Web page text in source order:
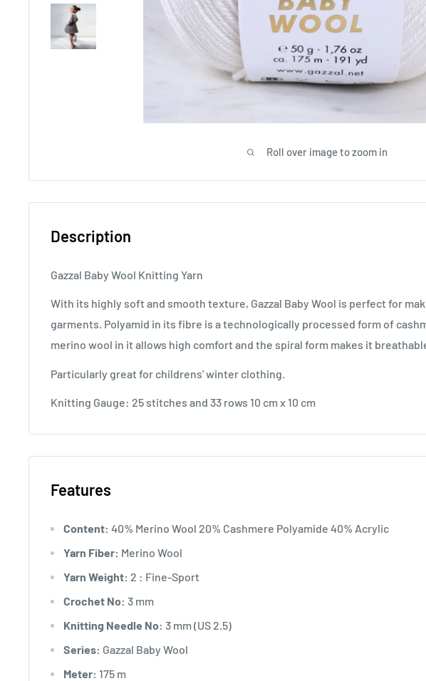
Roll over image to zoom in
Description
Gazzal Baby Wool Knitting Yarn
With its highly soft and smooth texture, Gazzal Baby Wool is perfect for
garments. Polyamid in its fibre is a technologically processed form of
merino wool in it allows high comfort and the spiral form makes it
Particularly great for childrens' winter clothing.
Knitting Gauge: 25 stitches and 33 rows 10 cm x 10 cm
Features
Content: 40% Merino Wool 20% Cashmere Polyamide 40% Acrylic
Yarn Fiber: Merino Wool
Yarn Weight: 2 : Fine-Sport
Crochet No: 3 mm
Knitting Needle No: 3 mm (US 2.5)
Series: Gazzal Baby Wool
Meter: 175 m